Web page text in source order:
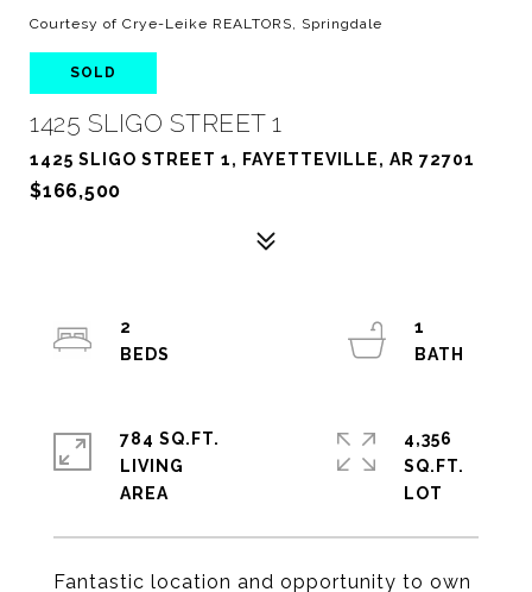
Courtesy of Crye-Leike REALTORS, Springdale
SOLD
1425 SLIGO STREET 1
1425 SLIGO STREET 1, FAYETTEVILLE, AR 72701
$166,500
Fantastic location and opportunity to own
2
1
784 SQ.FT.
LIVING
4,356
SQ.FT.